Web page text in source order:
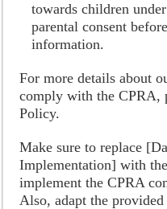
towards children
parental consent
information.
For more details about
comply with the CPRA,
Policy.
Make sure to replace
Implementation] with
implement the CPRA
Also, adapt the